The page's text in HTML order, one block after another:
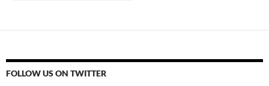
FOLLOW US ON TWITTER